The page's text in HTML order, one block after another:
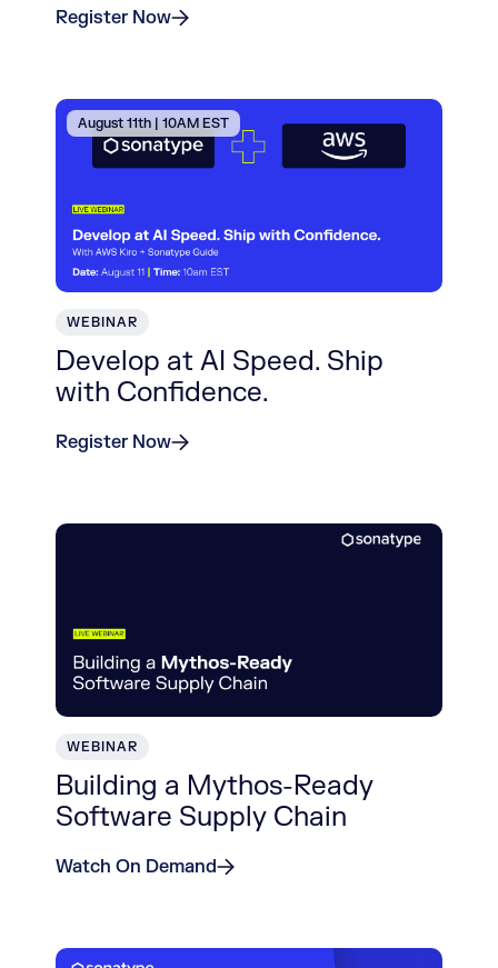
Register Now
August 11th | 10AM EST
WEBINAR
Develop at AI Speed. Ship
with Confidence.
Register Now
WEBINAR
Building a Mythos-Ready
Software Supply Chain
Watch On Demand